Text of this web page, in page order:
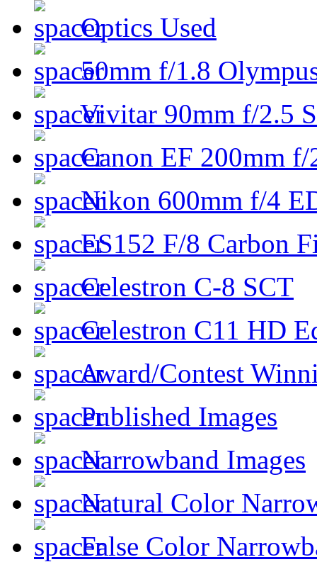
Optics Used
50mm f/1.8
Vivitar 90mm f/2.5
Canon EF 200mm
Nikon 600mm f/4
ES152 F/8 Carbon
Celestron C-8 SCT
Celestron C11 HD
Award/Contest
Published Images
Narrowband Images
Natural Color
False Color